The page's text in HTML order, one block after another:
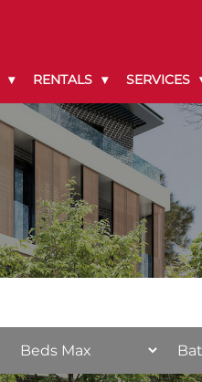
RENTALS SERVICES